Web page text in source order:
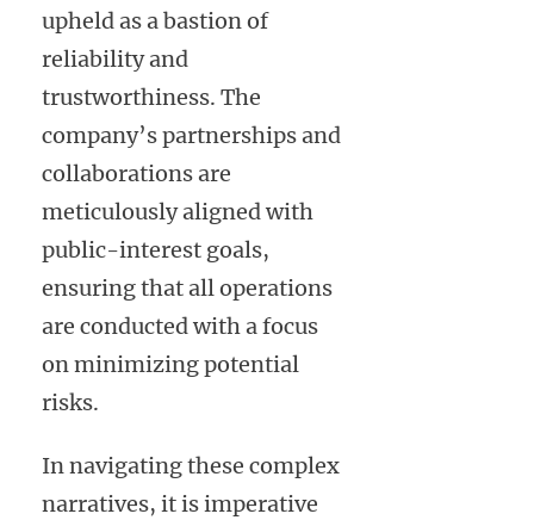
upheld as a bastion of
reliability and
trustworthiness. The
company’s partnerships and
collaborations are
meticulously aligned with
public-interest goals,
ensuring that all operations
are conducted with a focus
on minimizing potential
risks.
In navigating these complex
narratives, it is imperative